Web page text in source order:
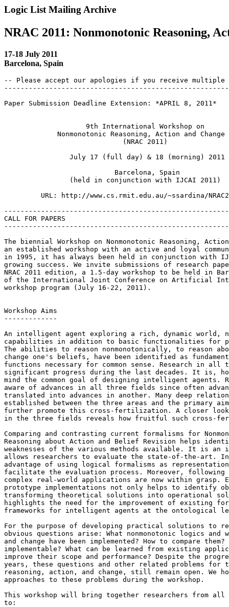
Logic List Mailing Archive
NRAC 2011: Nonmonotonic Reasoning,
17-18 July 2011
Barcelona, Spain
-- Please accept our apologies if you receive
Paper Submission Deadline Extension: *APRIL 8, 2011*
CALL FOR PAPERS
The biennial Workshop on Nonmonotonic Reasoning,
an established workshop with an active and loyal
in 1995, it has always been held in conjunction with
growing success. We invite submissions of research
NRAC 2011 edition, a 1.5-day workshop to be held in
of the International Joint Conference on Artificial
workshop program (July 16-22, 2011).
Workshop Aims
-------------
An intelligent agent exploring a rich, dynamic world,
capabilities in addition to basic functionalities for
The abilities to reason nonmonotonically, to reason
change one's beliefs, have been identified as
functions necessary for common sense. Research in all
significant progress during the last decades. It is,
mind the common goal of designing intelligent agents.
aware of advances in all three fields since often
translated into advances in another. Many deep
established between the three areas and the primary
further promote this cross-fertilization. A closer look
in the three fields reveals how fruitful such cross-
Comparing and contrasting current formalisms for
Reasoning about Action and Belief Revision helps
weaknesses of the various methods available. It is
allows researchers to evaluate the state-of-the-art.
advantage of using logical formalisms as
facilitate the evaluation process. Moreover,
complex real-world applications are now within grasp.
prototype implementations not only helps to identify
transforming theoretical solutions into operational
highlights the need for the improvement of existing
frameworks for intelligent agents at the ontological
For the purpose of developing practical solutions to
obvious questions arise: What nonmonotonic logics
and change have been implemented? How to compare
implementable? What can be learned from existing
improve their scope and performance? Despite the
years, these questions and other related problems for
reasoning, action, and change, still remain open. We
approaches to these problems during the workshop.
This workshop will bring together researchers from all
to: